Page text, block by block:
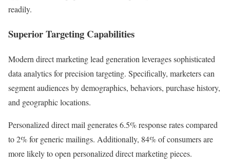
readily.
Superior Targeting Capabilities
Modern direct marketing lead generation leverages sophisticated
data analytics for precision targeting. Specifically, marketers can
segment audiences by demographics, behaviors, purchase history,
and geographic locations.
Personalized direct mail generates 6.5% response rates compared
to 2% for generic mailings. Additionally, 84% of consumers are
more likely to open personalized direct marketing pieces.